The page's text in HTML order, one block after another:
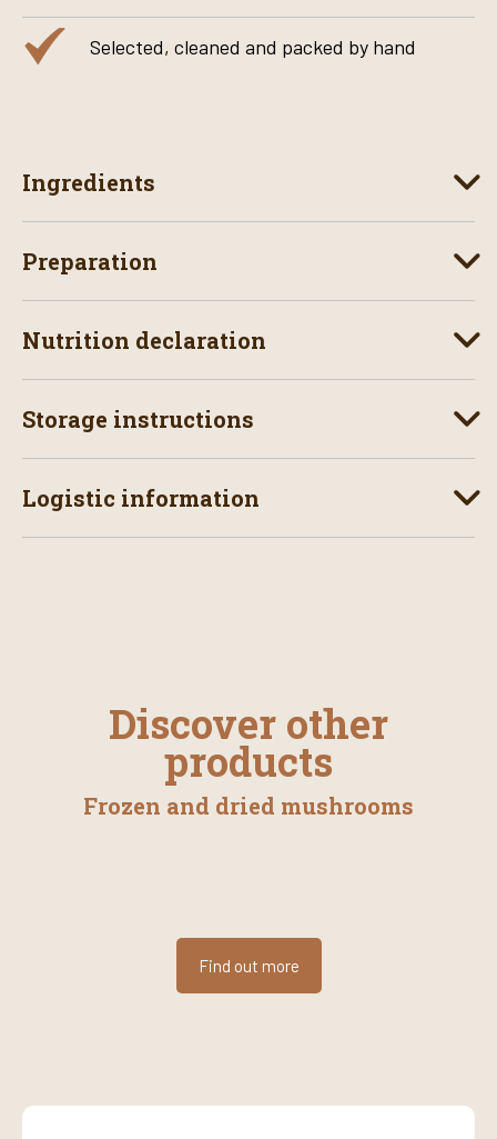
Selected, cleaned and packed by hand
Ingredients
Preparation
Nutrition declaration
Storage instructions
Logistic information
Discover other
products
Frozen and dried mushrooms
Find out more